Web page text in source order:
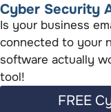
Cyber Security
Is your business
connected to your
software actually
tool!
FREE